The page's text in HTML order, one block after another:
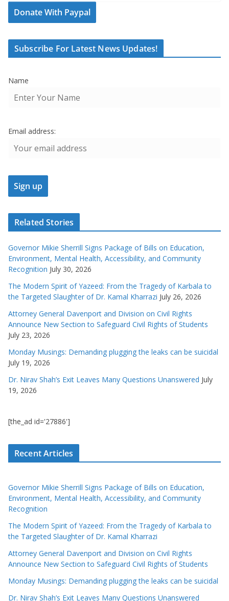
Donate With Paypal
Subscribe For Latest News Updates!
Name
Email address:
Related Stories
Governor Mikie Sherrill Signs Package of Bills on Education,
Environment, Mental Health, Accessibility, and Community
Recognition July 30, 2026
The Modern Spirit of Yazeed: From the Tragedy of Karbala to
the Targeted Slaughter of Dr. Kamal Kharrazi July 26, 2026
Attorney General Davenport and Division on Civil Rights
Announce New Section to Safeguard Civil Rights of Students
July 23, 2026
Monday Musings: Demanding plugging the leaks can be suicidal
July 19, 2026
Dr. Nirav Shah’s Exit Leaves Many Questions Unanswered July
19, 2026
[the_ad id='27886']
Recent Articles
Governor Mikie Sherrill Signs Package of Bills on Education,
Environment, Mental Health, Accessibility, and Community
Recognition
The Modern Spirit of Yazeed: From the Tragedy of Karbala to
the Targeted Slaughter of Dr. Kamal Kharrazi
Attorney General Davenport and Division on Civil Rights
Announce New Section to Safeguard Civil Rights of Students
Monday Musings: Demanding plugging the leaks can be suicidal
Dr. Nirav Shah’s Exit Leaves Many Questions Unanswered